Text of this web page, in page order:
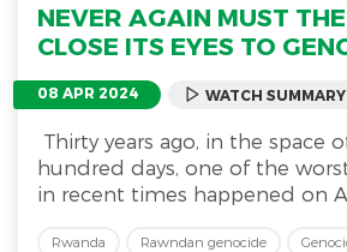
NEVER AGAIN MUST
CLOSE ITS EYES TO
08 APR 2024 WATCH SUMMARY
Thirty years ago, in the space
hundred days, one of the
in recent times happened on
Rwanda Rawndan genocide